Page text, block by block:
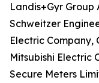
Landis+Gyr Group
Schweitzer
Electric Company,
Mitsubishi Electric
Secure Meters